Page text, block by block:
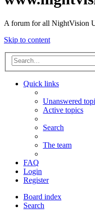
A forum for all NightVision
Skip to content
Quick links
Unanswered
Active topics
Search
The team
FAQ
Login
Register
Board index
Search